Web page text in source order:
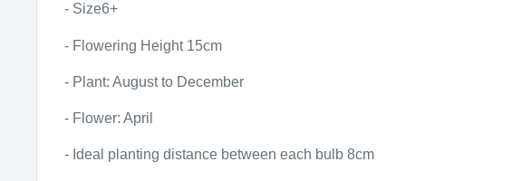
- Size6+
- Flowering Height 15cm
- Plant: August to December
- Flower: April
- Ideal planting distance between each bulb 8cm